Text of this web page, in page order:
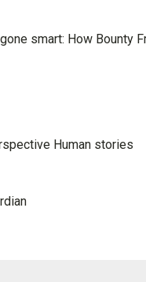
smart: How Bounty
Human stories